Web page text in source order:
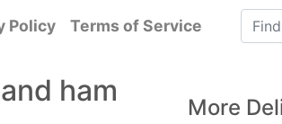
Policy Terms of Service
ham
More